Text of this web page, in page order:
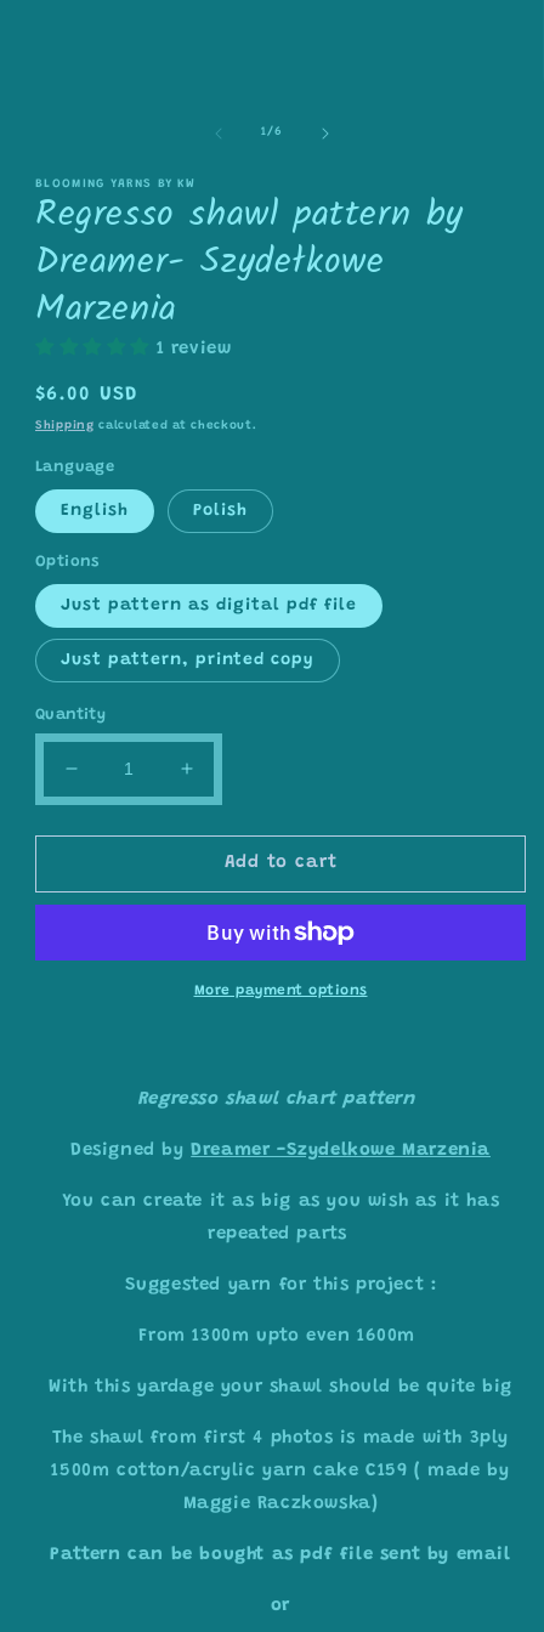
1/of
6
BLOOMING YARNS BY KW
Regresso shawl pattern by
Dreamer- Szydełkowe
Marzenia
1 review
Regular
price
$6.00 USD
Shipping calculated at checkout.
Language
English Polish
Options
Just pattern as digital pdf file
Just pattern, printed copy
Quantity
Decrease
quantity
for
pattern
Dreamer-
Increase
quantity
for
Regresso
pattern
Dreamer-
Szydełkowe
Add to cart
More payment options
Regresso shawl chart pattern
Designed byDreamer -Szydelkowe Marzenia
You can create it as big as you wish as it has
repeated parts
Suggested yarn for this project :
From 1300m upto even 1600m
With this yardage your shawl should be quite big
The shawl from first 4 photos is made with 3ply
1500m cotton/acrylic yarn cake C159 ( made by
Maggie Raczkowska)
Pattern can be bought as pdf file sent by email
or